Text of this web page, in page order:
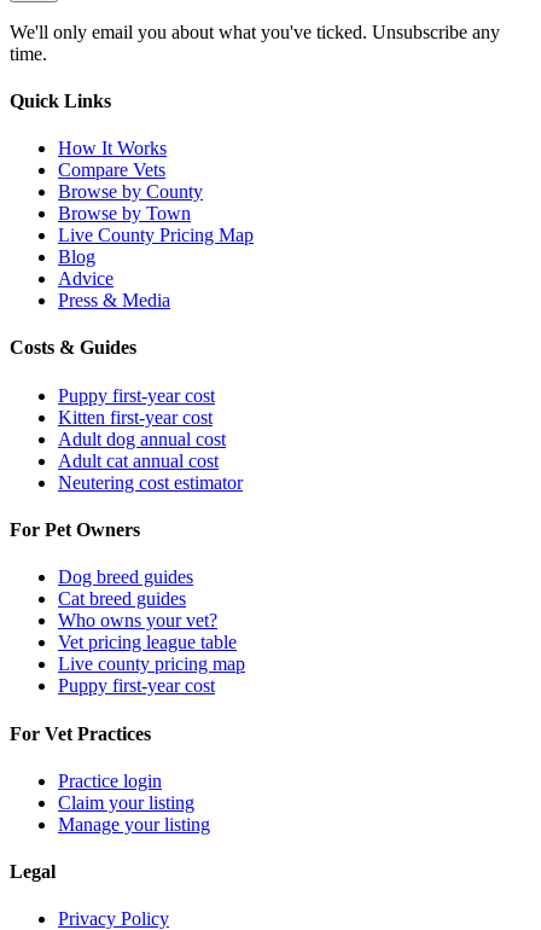
We'll only email you about what you've ticked. Unsubscribe any
time.
Quick Links
How It Works
Compare Vets
Browse by County
Browse by Town
Live County Pricing Map
Blog
Advice
Press & Media
Costs & Guides
Puppy first-year cost
Kitten first-year cost
Adult dog annual cost
Adult cat annual cost
Neutering cost estimator
For Pet Owners
Dog breed guides
Cat breed guides
Who owns your vet?
Vet pricing league table
Live county pricing map
Puppy first-year cost
For Vet Practices
Practice login
Claim your listing
Manage your listing
Legal
Privacy Policy